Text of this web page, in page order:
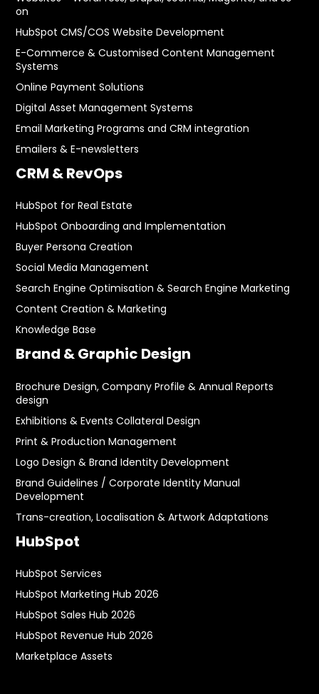
on
HubSpot CMS/COS Website Development
E-Commerce & Customised Content Management
Systems
Online Payment Solutions
Digital Asset Management Systems
Email Marketing Programs and CRM integration
Emailers & E-newsletters
CRM & RevOps
HubSpot for Real Estate
HubSpot Onboarding and Implementation
Buyer Persona Creation
Social Media Management
Search Engine Optimisation & Search Engine Marketing
Content Creation & Marketing
Knowledge Base
Brand & Graphic Design
Brochure Design, Company Profile & Annual Reports
design
Exhibitions & Events Collateral Design
Print & Production Management
Logo Design & Brand Identity Development
Brand Guidelines / Corporate Identity Manual
Development
Trans-creation, Localisation & Artwork Adaptations
HubSpot
HubSpot Services
HubSpot Marketing Hub 2026
HubSpot Sales Hub 2026
HubSpot Revenue Hub 2026
Marketplace Assets